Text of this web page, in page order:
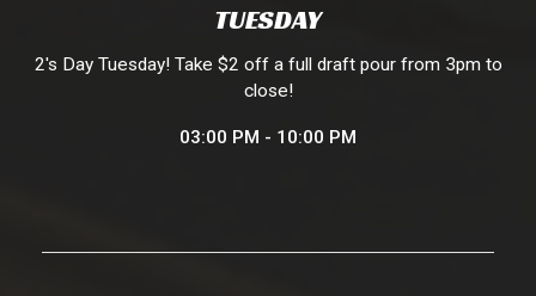
TUESDAY
2's Day Tuesday! Take $2 off a full draft pour from 3pm to
close!
03:00 PM - 10:00 PM